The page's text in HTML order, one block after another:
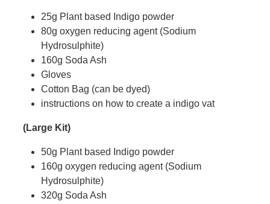
25g Plant based Indigo powder
80g oxygen reducing agent (Sodium
Hydrosulphite)
160g Soda Ash
Gloves
Cotton Bag (can be dyed)
instructions on how to create a indigo vat
(Large Kit)
50g Plant based Indigo powder
160g oxygen reducing agent (Sodium
Hydrosulphite)
320g Soda Ash